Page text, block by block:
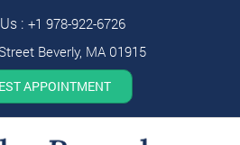
: +1 978-922-6726
Beverly, MA 01915
APPOINTMENT